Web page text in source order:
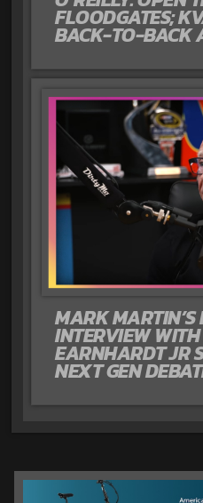
FLOODGATES;
BACK-TO-BACK
MARK MARTIN’S
INTERVIEW
EARNHARDT JR
NEXT GEN